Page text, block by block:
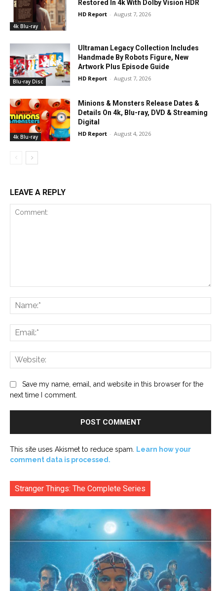
4k Blu-ray
Restored In 4k With Dolby Vision HDR
HD Report - August 7, 2026
Blu-ray Disc
Ultraman Legacy Collection Includes
Handmade By Robots Figure, New
Artwork Plus Episode Guide
HD Report - August 7, 2026
4k Blu-ray
Minions & Monsters Release Dates &
Details On 4k, Blu-ray, DVD & Streaming
Digital
HD Report - August 4, 2026
LEAVE A REPLY
Save my name, email, and website in this browser for the
next time I comment.
This site uses Akismet to reduce spam. Learn how your
comment data is processed.
Stranger Things: The Complete Series